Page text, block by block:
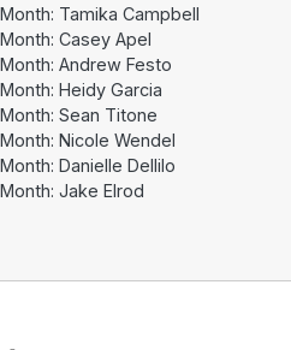
Tamika Campbell
Casey Apel
Andrew Festo
Heidy Garcia
Sean Titone
Nicole Wendel
Danielle Dellilo
Jake Elrod